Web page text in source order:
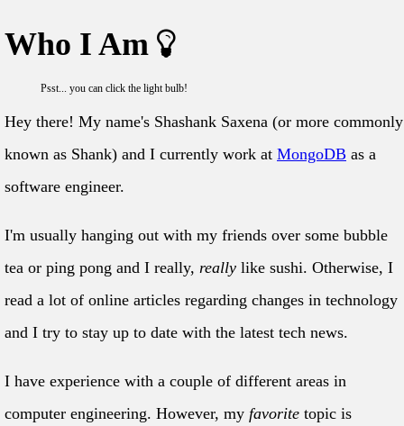
Who I Am
Psst... you can click the light bulb!
Hey there! My name's Shashank Saxena (or more commonly
known as Shank) and I currently work at MongoDB as a
software engineer.
I'm usually hanging out with my friends over some bubble
tea or ping pong and I really, really like sushi. Otherwise, I
read a lot of online articles regarding changes in technology
and I try to stay up to date with the latest tech news.
I have experience with a couple of different areas in
computer engineering. However, my favorite topic is